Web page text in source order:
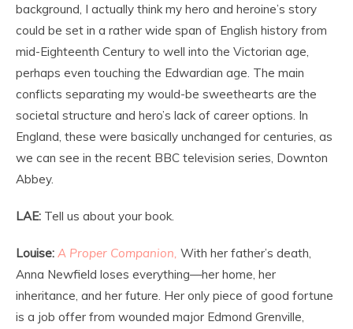
background, I actually think my hero and heroine’s story
could be set in a rather wide span of English history from
mid-Eighteenth Century to well into the Victorian age,
perhaps even touching the Edwardian age. The main
conflicts separating my would-be sweethearts are the
societal structure and hero’s lack of career options. In
England, these were basically unchanged for centuries, as
we can see in the recent BBC television series, Downton
Abbey.
LAE: Tell us about your book.
Louise: A Proper Companion, With her father’s death,
Anna Newfield loses everything—her home, her
inheritance, and her future. Her only piece of good fortune
is a job offer from wounded major Edmond Grenville,